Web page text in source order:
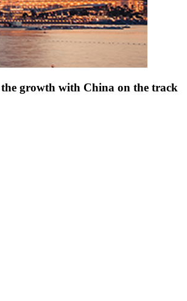
the growth with China on the track